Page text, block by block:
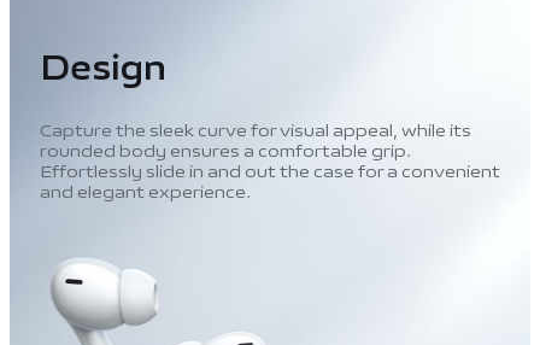
Design
Capture the sleek curve for visual appeal, while its
rounded body ensures a comfortable grip.
Effortlessly slide in and out the case for a convenient
and elegant experience.